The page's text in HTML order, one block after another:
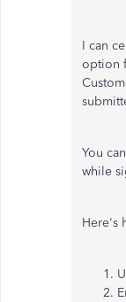
I can
option
You
while
Here's